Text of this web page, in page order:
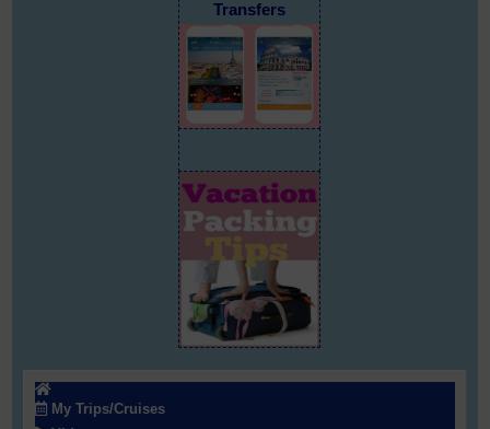
Transfers
My Trips/Cruises